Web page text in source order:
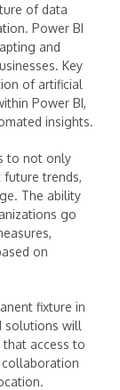
of data
Power BI
and
Key
of artificial
Power BI,
insights.
to not only
trends,
The ability
go
on
fixture in
solutions will
that access to